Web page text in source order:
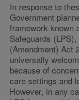
In response to
Government
framework known
Safeguards
(Amendment) Act
universally
because of
care settings and
However, in any